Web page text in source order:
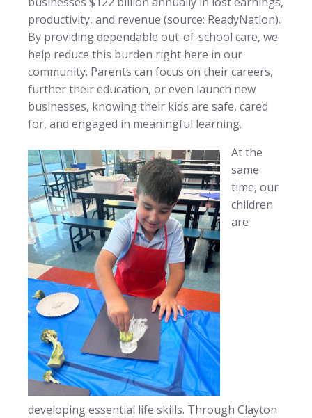
productivity, and revenue (source: ReadyNation).
By providing dependable out-of-school care, we
help reduce this burden right here in our
community. Parents can focus on their careers,
further their education, or even launch new
businesses, knowing their kids are safe, cared
for, and engaged in meaningful learning.
At the
same
time, our
children
are
developing essential life skills. Through Clayton